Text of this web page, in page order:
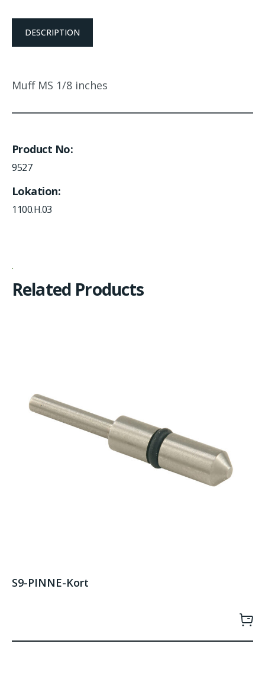
DESCRIPTION
Muff MS 1/8 inches
Product No
9527
Lokation
1100.H.03
Related Products
S9-PINNE-Kort